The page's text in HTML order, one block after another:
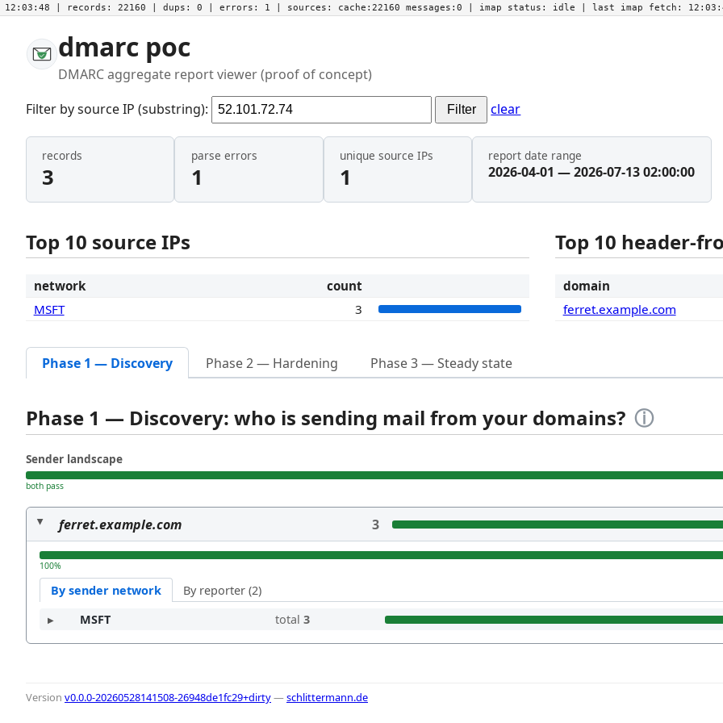
12:03:48 | records: 22160 | dups: 0 | errors: 1 | sources: cache:22160 messages:0 | imap status: idle | last imap fetch:
dmarc poc
DMARC aggregate report viewer (proof of concept)
Filter by source IP (substring): Filter clear
records
3
parse errors
1
unique source IPs
1
report date range
2026-04-01 — 2026-07-13 02:00:00
Top 10 source IPs
network
count
MSFT
3
Top 10 header-
domain
ferret.example.com
Phase 1 — Discovery Phase 2 — Hardening Phase 3 — Steady state
Phase 1 — Discovery: who is sending mail from your domains? ⓘ
Sender landscape
both pass
ferret.example.com 3
100%
By sender network
By reporter (2)
MSFT
total 3
Version v0.0.0-20260528141508-26948de1fc29+dirty—schlittermann.de